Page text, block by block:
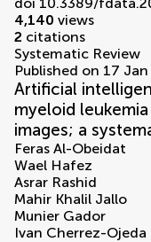
4,140 views
2 citations
Systematic Review
Published on 17
Artificial
myeloid
images; a
Feras Al-Obeidat
Wael Hafez
Asrar Rashid
Mahir Khalil Jallo
Munier Gador
Ivan Cherrez-Ojeda